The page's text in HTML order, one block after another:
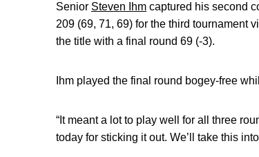
Senior Steven Ihm captured his second
209 (69, 71, 69) for the third tournament
the title with a final round 69 (-3).
Ihm played the final round bogey-free
“It meant a lot to play well for all three
today for sticking it out. We’ll take this